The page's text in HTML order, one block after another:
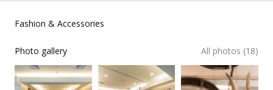
Fashion & Accessories
Photo gallery All photos (18)